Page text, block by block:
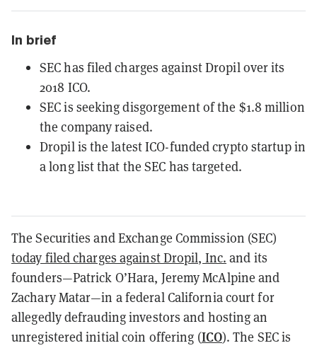
In brief
SEC has filed charges against Dropil over its
2018 ICO.
SEC is seeking disgorgement of the $1.8 million
the company raised.
Dropil is the latest ICO-funded crypto startup in
a long list that the SEC has targeted.
The Securities and Exchange Commission (SEC)
today filed charges against Dropil, Inc. and its
founders—Patrick O’Hara, Jeremy McAlpine and
Zachary Matar—in a federal California court for
allegedly defrauding investors and hosting an
unregistered initial coin offering (ICO). The SEC is